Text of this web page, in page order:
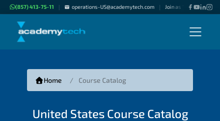
(857) 413-75-11 | operations-US@academytech.com | Join as "Freelance
Home Course Catalog
United States Course Catalog